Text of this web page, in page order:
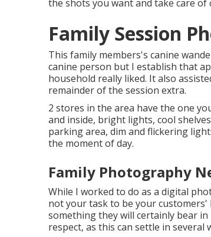
the shots you want and take care
Family Session
This family members's canine
canine person but I establish that
household really liked. It also
remainder of the session extra.
2 stores in the area have the one
and inside, bright lights, cool
parking area, dim and flickering
the moment of day.
Family Photography
While I worked to do as a digital
not your task to be your
something they will certainly bear
respect, as this can settle in